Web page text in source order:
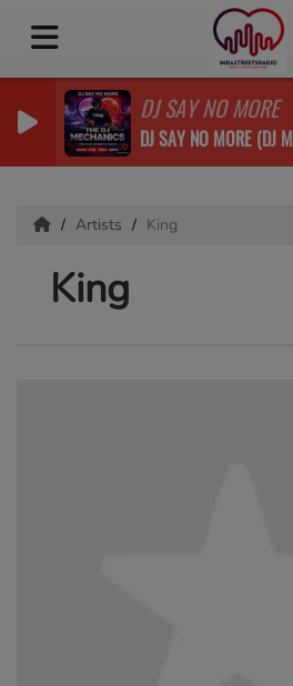
DJ SAY NO MORE
DJ SAY NO MORE (DJ
Artists King
King